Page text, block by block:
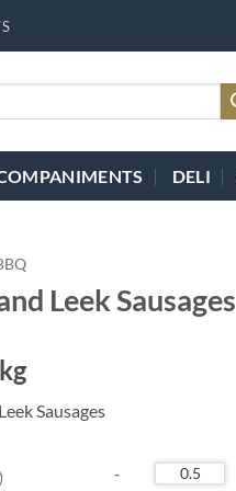
DELI
Leek Sausages
Sausages